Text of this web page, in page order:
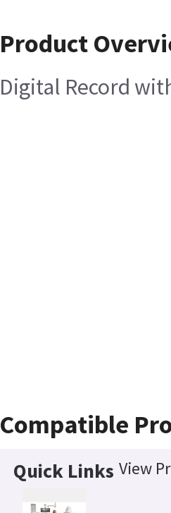
Product
Digital Record
Compatible
Quick Links View